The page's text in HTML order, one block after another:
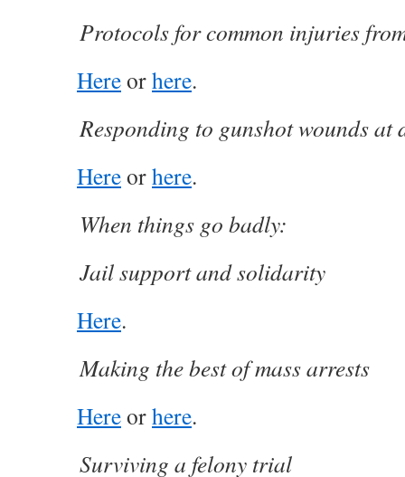
Protocols for common injuries
Hereorhere.
Responding to gunshot wounds at
Hereorhere.
When things go badly:
Jail support and solidarity
Here.
Making the best of mass arrests
Hereorhere.
Surviving a felony trial